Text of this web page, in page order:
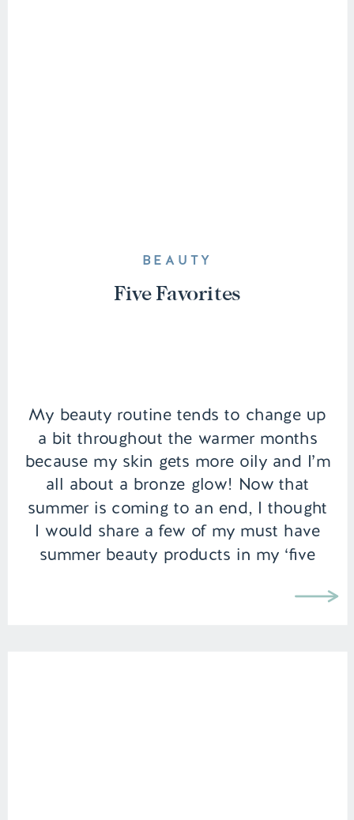
My beauty routine tends to change up
a bit throughout the warmer months
because my skin gets more oily and I’m
all about a bronze glow! Now that
summer is coming to an end, I thought
I would share a few of my must have
summer beauty products in my ‘five
Five Favorites
BEAUTY